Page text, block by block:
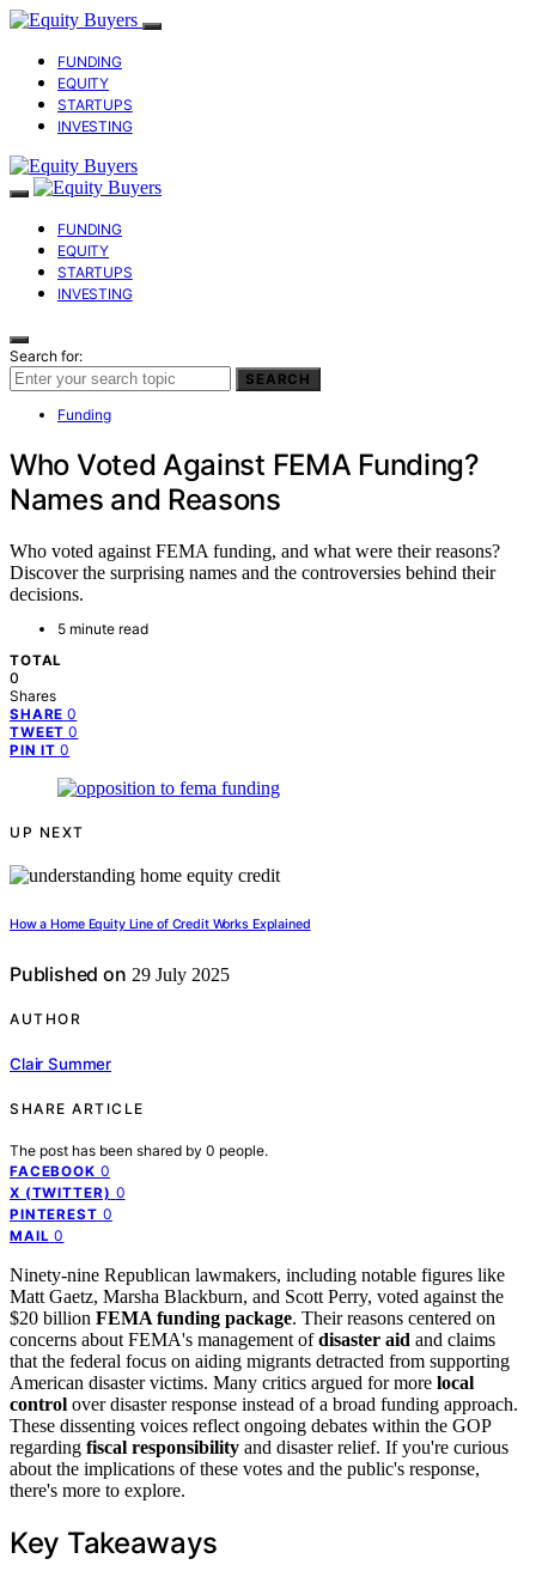
FUNDING
EQUITY
STARTUPS
INVESTING
FUNDING
EQUITY
STARTUPS
INVESTING
Search for:
SEARCH
Funding
Who Voted Against FEMA Funding?
Names and Reasons
Who voted against FEMA funding, and what were their reasons?
Discover the surprising names and the controversies behind their
decisions.
5 minute read
TOTAL
0
Shares
SHARE 0
TWEET 0
PIN IT 0
UP NEXT
How a Home Equity Line of Credit Works Explained
Published on 29 July 2025
AUTHOR
Clair Summer
SHARE ARTICLE
The post has been shared by 0 people.
FACEBOOK 0
X (TWITTER) 0
PINTEREST 0
MAIL 0
Ninety-nine Republican lawmakers, including notable figures like
Matt Gaetz, Marsha Blackburn, and Scott Perry, voted against the
$20 billion FEMA funding package. Their reasons centered on
concerns about FEMA's management ofdisaster aid and claims
that the federal focus on aiding migrants detracted from supporting
American disaster victims. Many critics argued for more local
control over disaster response instead of a broad funding approach.
These dissenting voices reflect ongoing debates within the GOP
regarding fiscal responsibility and disaster relief. If you're curious
about the implications of these votes and the public's response,
there's more to explore.
Key Takeaways